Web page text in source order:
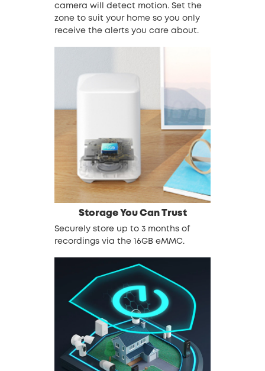
camera will detect motion. Set the
zone to suit your home so you only
receive the alerts you care about.
Storage You Can Trust
Securely store up to 3 months of
recordings via the 16GB eMMC.